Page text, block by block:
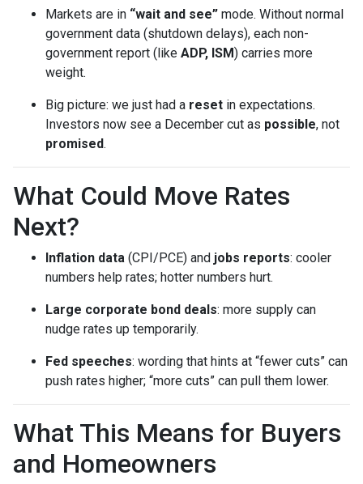
Markets are in “wait and see” mode. Without normal
government data (shutdown delays), each non-
government report (like ADP, ISM) carries more
weight.
Big picture: we just had a reset in expectations.
Investors now see a December cut as possible, not
promised.
What Could Move Rates
Next?
Inflation data (CPI/PCE) and jobs reports: cooler
numbers help rates; hotter numbers hurt.
Large corporate bond deals: more supply can
nudge rates up temporarily.
Fed speeches: wording that hints at “fewer cuts” can
push rates higher; “more cuts” can pull them lower.
What This Means for Buyers
and Homeowners